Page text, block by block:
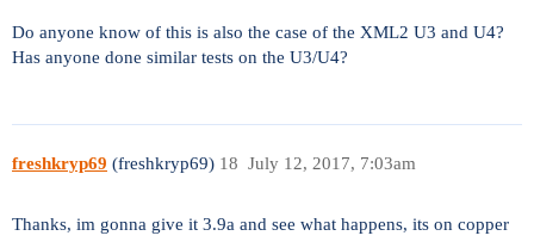
Do anyone know of this is also the case of the XML2 U3 and U4?
Has anyone done similar tests on the U3/U4?
freshkryp69 (freshkryp69) July 12, 2017, 7:03am
18
Thanks, im gonna give it 3.9a and see what happens, its on copper